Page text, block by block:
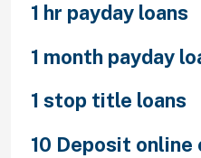
1 hr payday loans
1 month payday
1 stop title loans
10 Deposit online